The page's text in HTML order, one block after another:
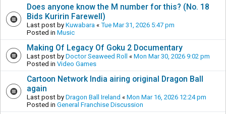
Does anyone know the M number for this? (No. 18
Bids Kuririn Farewell)
Last post by Kuwabara « Tue Mar 31, 2026 5:47 pm
Posted in Music
Making Of Legacy Of Goku 2 Documentary
Last post by Doctor Seaweed Roll « Mon Mar 30, 2026 9:02 pm
Posted in Video Games
Cartoon Network India airing original Dragon Ball
again
Last post by Dragon Ball Ireland « Mon Mar 16, 2026 12:24 pm
Posted in General Franchise Discussion